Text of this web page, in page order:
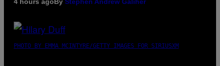
PHOTO BY EMMA MCINTYRE/GETTY IMAGES FOR SIRIUSXM